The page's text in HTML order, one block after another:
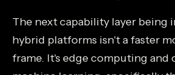
The next capability layer being
hybrid platforms isn't a faster
frame. It's edge computing and